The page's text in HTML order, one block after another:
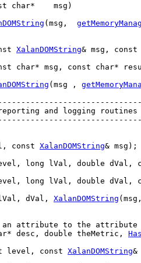
char*    msg)
(msg,
XalanDOMString& msg, const
char* msg, const char*
(msg ,
and logging
const XalanDOMString& msg);
long lVal, double dVal,
long lVal, double dVal,
dVal, XalanDOMString
an attribute to the
* desc, double theMetric,
level, const XalanDOMString&